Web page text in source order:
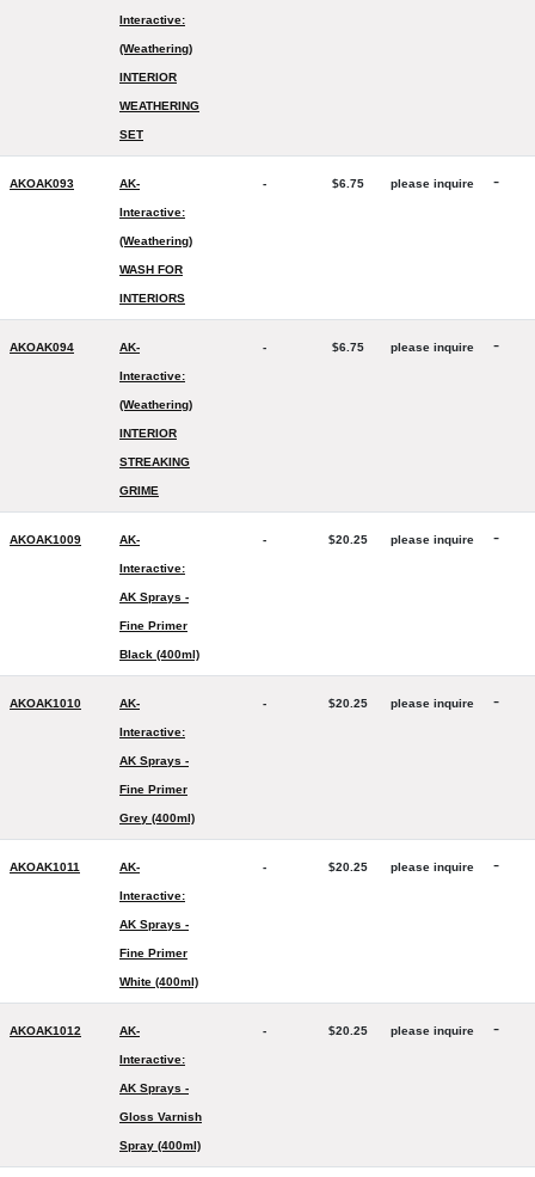
Interactive:
(Weathering)
INTERIOR
WEATHERING
SET
AKOAK093 AK-
Interactive:
(Weathering)
WASH FOR
INTERIORS
- $6.75 please inquire -
AKOAK094 AK-
Interactive:
(Weathering)
INTERIOR
STREAKING
GRIME
- $6.75 please inquire -
AKOAK1009 AK-
Interactive:
AK Sprays -
Fine Primer
Black (400ml)
- $20.25 please inquire -
AKOAK1010 AK-
Interactive:
AK Sprays -
Fine Primer
Grey (400ml)
- $20.25 please inquire -
AKOAK1011 AK-
Interactive:
AK Sprays -
Fine Primer
White (400ml)
- $20.25 please inquire -
AKOAK1012 AK-
Interactive:
AK Sprays -
Gloss Varnish
Spray (400ml)
- $20.25 please inquire -